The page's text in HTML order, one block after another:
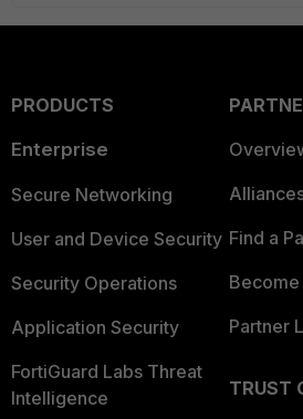
PRODUCTS
Enterprise
Secure Networking
User and Device Security
Security Operations
Application Security
FortiGuard Labs Threat
Intelligence
Find a
Become
Partner
TRUST